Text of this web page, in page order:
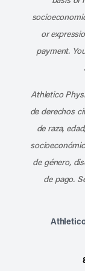
or
payment.
Athletico
de derechos
de raza,
de género,
de pago.